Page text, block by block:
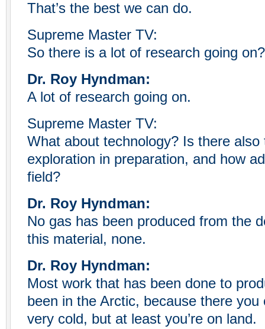
That’s the best we can do.
Supreme Master TV:
So there is a lot of research going on?
Dr. Roy Hyndman:
A lot of research going on.
Supreme Master TV:
What about technology? Is there also
exploration in preparation, and how
field?
Dr. Roy Hyndman:
No gas has been produced from the
this material, none.
Dr. Roy Hyndman:
Most work that has been done to
been in the Arctic, because there you
very cold, but at least you’re on land.